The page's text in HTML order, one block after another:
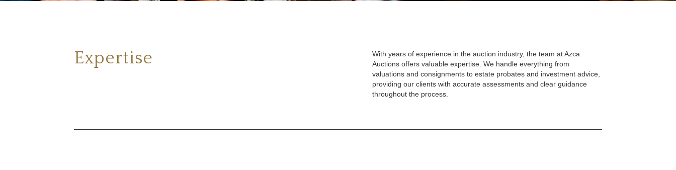
Expertise
With years of experience in the auction industry, the team at Azca
Auctions offers valuable expertise. We handle everything from
valuations and consignments to estate probates and investment advice,
providing our clients with accurate assessments and clear guidance
throughout the process.